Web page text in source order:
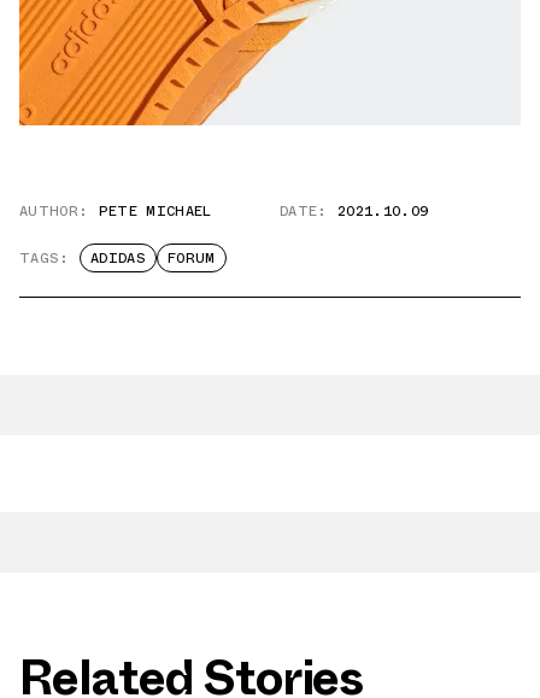
AUTHOR: PETE MICHAEL DATE: 2021.10.09
TAGS: ADIDAS FORUM
Related Stories